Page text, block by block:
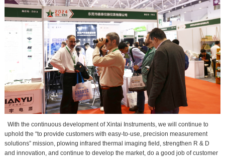
With the continuous development of Xintai Instruments, we will continue to
uphold the “to provide customers with easy-to-use, precision measurement
solutions” mission, plowing infrared thermal imaging field, strengthen R & D
and innovation, and continue to develop the market, do a good job of customer